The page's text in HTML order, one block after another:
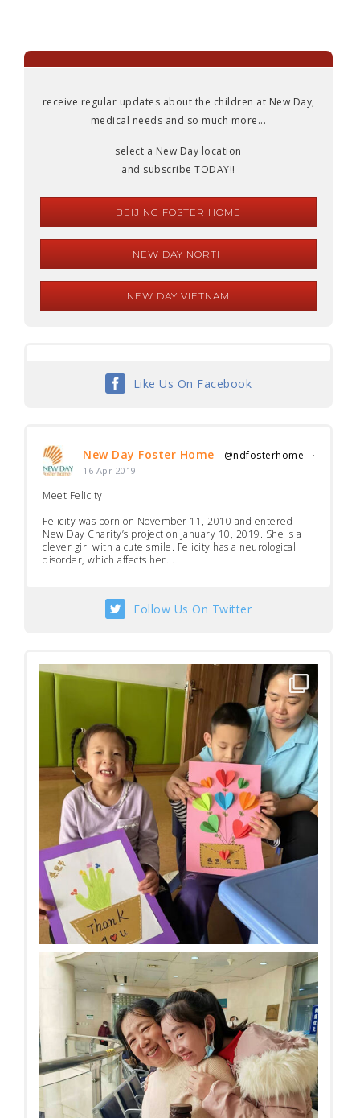
receive regular updates about the children at New Day,
medical needs and so much more...
select a New Day location
and subscribe TODAY!!
BEIJING FOSTER HOME
NEW DAY NORTH
NEW DAY VIETNAM
Like Us On Facebook
New Day Foster Home @ndfosterhome ·
16 Apr 2019
Meet Felicity!
Felicity was born on November 11, 2010 and entered
New Day Charity’s project on January 10, 2019. She is a
clever girl with a cute smile. Felicity has a neurological
disorder, which affects her...
Follow Us On Twitter